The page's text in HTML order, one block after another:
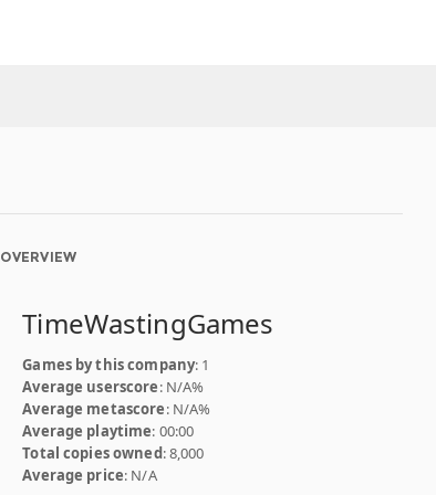
OVERVIEW
TimeWastingGames
Games by this company: 1
Average userscore: N/A%
Average metascore: N/A%
Average playtime: 00:00
Total copies owned: 8,000
Average price: N/A